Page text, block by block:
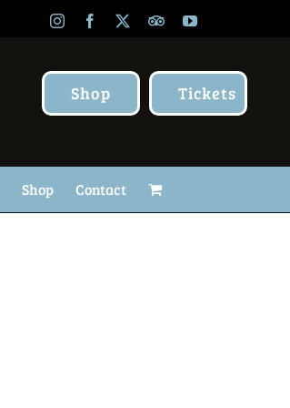
InstagramFacebook TripAdvisor
YouTube
Shop Tickets
Shop Contact